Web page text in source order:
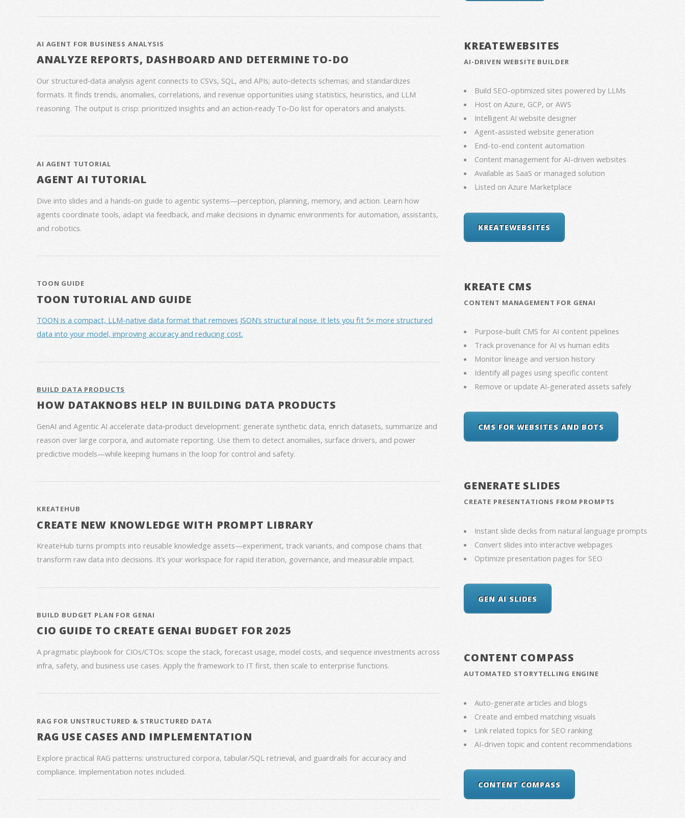
AI AGENT FOR BUSINESS ANALYSIS
ANALYZE REPORTS, DASHBOARD AND DETERMINE TO-DO
Our structured‑data analysis agent connects to CSVs, SQL, and APIs; auto‑detects schemas; and standardizes
formats. It finds trends, anomalies, correlations, and revenue opportunities using statistics, heuristics, and LLM
reasoning. The output is crisp: prioritized insights and an action‑ready To‑Do list for operators and analysts.
AI AGENT TUTORIAL
AGENT AI TUTORIAL
Dive into slides and a hands‑on guide to agentic systems—perception, planning, memory, and action. Learn how
agents coordinate tools, adapt via feedback, and make decisions in dynamic environments for automation, assistants,
and robotics.
TOON GUIDE
TOON TUTORIAL AND GUIDE
TOON is a compact, LLM-native data format that removes JSON’s structural noise. It lets you fit 5× more structured
data into your model, improving accuracy and reducing cost.
BUILD DATA PRODUCTS
HOW DATAKNOBS HELP IN BUILDING DATA PRODUCTS
GenAI and Agentic AI accelerate data‑product development: generate synthetic data, enrich datasets, summarize and
reason over large corpora, and automate reporting. Use them to detect anomalies, surface drivers, and power
predictive models—while keeping humans in the loop for control and safety.
KREATEHUB
CREATE NEW KNOWLEDGE WITH PROMPT LIBRARY
KreateHub turns prompts into reusable knowledge assets—experiment, track variants, and compose chains that
transform raw data into decisions. It’s your workspace for rapid iteration, governance, and measurable impact.
BUILD BUDGET PLAN FOR GENAI
CIO GUIDE TO CREATE GENAI BUDGET FOR 2025
A pragmatic playbook for CIOs/CTOs: scope the stack, forecast usage, model costs, and sequence investments across
infra, safety, and business use cases. Apply the framework to IT first, then scale to enterprise functions.
RAG FOR UNSTRUCTURED & STRUCTURED DATA
RAG USE CASES AND IMPLEMENTATION
Explore practical RAG patterns: unstructured corpora, tabular/SQL retrieval, and guardrails for accuracy and
compliance. Implementation notes included.
KREATEWEBSITES
AI-DRIVEN WEBSITE BUILDER
Build SEO-optimized sites powered by LLMs
Host on Azure, GCP, or AWS
Intelligent AI website designer
Agent-assisted website generation
End-to-end content automation
Content management for AI-driven websites
Available as SaaS or managed solution
Listed on Azure Marketplace
KREATEWEBSITES
KREATE CMS
CONTENT MANAGEMENT FOR GENAI
Purpose-built CMS for AI content pipelines
Track provenance for AI vs human edits
Monitor lineage and version history
Identify all pages using specific content
Remove or update AI-generated assets safely
CMS FOR WEBSITES AND BOTS
GENERATE SLIDES
CREATE PRESENTATIONS FROM PROMPTS
Instant slide decks from natural language prompts
Convert slides into interactive webpages
Optimize presentation pages for SEO
GEN AI SLIDES
CONTENT COMPASS
AUTOMATED STORYTELLING ENGINE
Auto-generate articles and blogs
Create and embed matching visuals
Link related topics for SEO ranking
AI-driven topic and content recommendations
CONTENT COMPASS